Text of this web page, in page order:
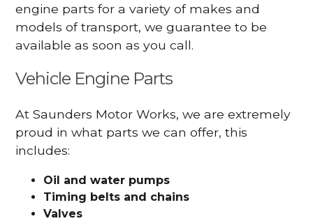
engine parts for a variety of makes and
models of transport, we guarantee to be
available as soon as you call.
Vehicle Engine Parts
At Saunders Motor Works, we are extremely
proud in what parts we can offer, this
includes:
Oil and water pumps
Timing belts and chains
Valves